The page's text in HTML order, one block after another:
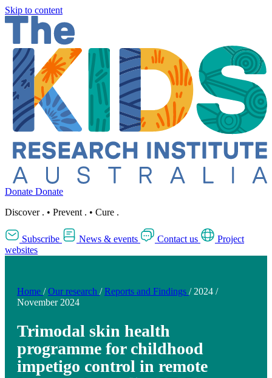
Skip to content
Donate Donate
Discover . • Prevent . • Cure .
Subscribe News & events Contact us
Project
websites
Home / Our research / Reports and Findings / 2024 /
November 2024
Trimodal skin health
programme for childhood
impetigo control in remote